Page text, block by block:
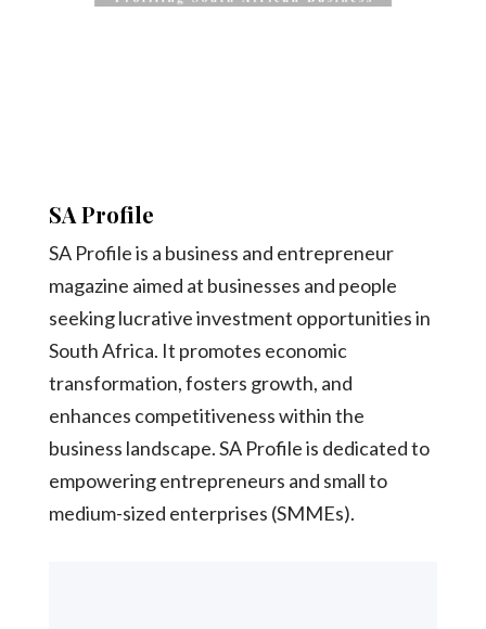
SA Profile
SA Profile is a business and entrepreneur
magazine aimed at businesses and people
seeking lucrative investment opportunities in
South Africa. It promotes economic
transformation, fosters growth, and
enhances competitiveness within the
business landscape. SA Profile is dedicated to
empowering entrepreneurs and small to
medium-sized enterprises (SMMEs).